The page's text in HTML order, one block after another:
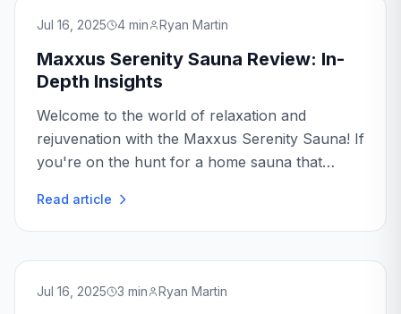
Jul 16, 2025 4 min Ryan Martin
Maxxus Serenity Sauna Review: In-
Depth Insights
Welcome to the world of relaxation and
rejuvenation with the Maxxus Serenity Sauna! If
you're on the hunt for a home sauna that
the right place.
Read article
Jul 16, 2025 3 min Ryan Martin